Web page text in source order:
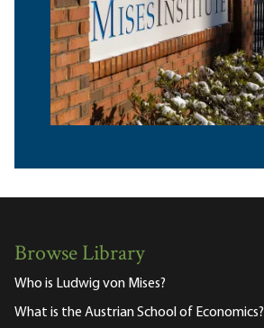
Browse Library
Who is Ludwig von Mises?
What is the Austrian School of Economics?